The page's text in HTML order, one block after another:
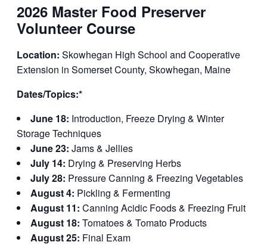
2026 Master Food Preserver
Volunteer Course
Location: Skowhegan High School and Cooperative
Extension in Somerset County, Skowhegan, Maine
Dates/Topics:*
June 18: Introduction, Freeze Drying & Winter
Storage Techniques
June 23: Jams & Jellies
July 14: Drying & Preserving Herbs
July 28: Pressure Canning & Freezing Vegetables
August 4: Pickling & Fermenting
August 11: Canning Acidic Foods & Freezing Fruit
August 18: Tomatoes & Tomato Products
August 25: Final Exam